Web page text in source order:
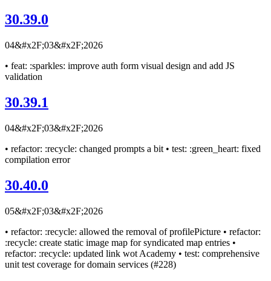
30.39.0
04&#x2F;03&#x2F;2026
• feat: :sparkles: improve auth form visual design and add JS
validation
30.39.1
04&#x2F;03&#x2F;2026
• refactor: :recycle: changed prompts a bit • test: :green_heart: fixed
compilation error
30.40.0
05&#x2F;03&#x2F;2026
• refactor: :recycle: allowed the removal of profilePicture • refactor:
:recycle: create static image map for syndicated map entries •
refactor: :recycle: updated link wot Academy • test: comprehensive
unit test coverage for domain services (#228)